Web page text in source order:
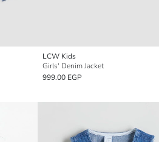
LCW Kids
Girls' Denim Jacket
999.00 EGP